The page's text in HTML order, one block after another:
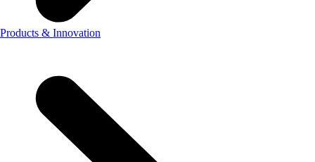
Products & Innovation